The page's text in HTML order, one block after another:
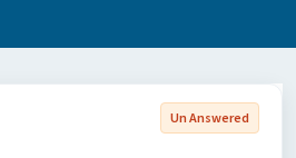
Un Answered